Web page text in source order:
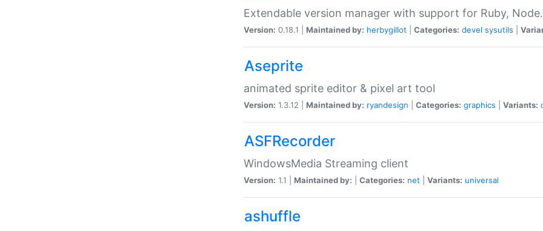
Extendable version manager with support for Ruby,
Version: 0.18.1 | Maintained by: herbygillot Categories: devel sysutils
Aseprite
animated sprite editor & pixel art tool
Version: 1.3.12 | Maintained by: ryandesign Categories: graphics Variants:
ASFRecorder
WindowsMedia Streaming client
Version: 1.1 | Maintained by: Categories: net Variants: universal
ashuffle